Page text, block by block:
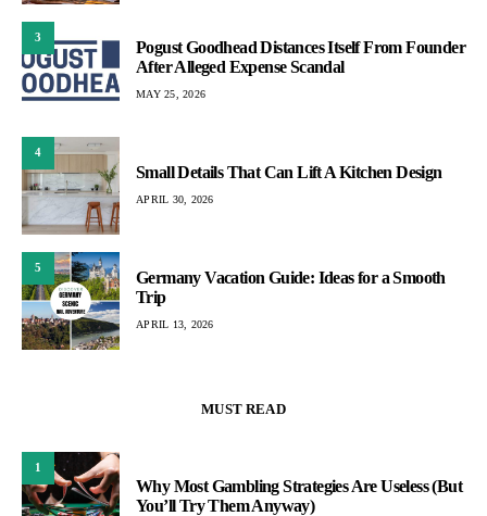
3
Pogust Goodhead Distances Itself From Founder
After Alleged Expense Scandal
MAY 25, 2026
4
Small Details That Can Lift A Kitchen Design
APRIL 30, 2026
5
Germany Vacation Guide: Ideas for a Smooth
Trip
APRIL 13, 2026
MUST READ
1
Why Most Gambling Strategies Are Useless (But
You’ll Try Them Anyway)